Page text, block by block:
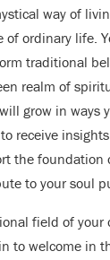
way of
of ordinary life.
traditional
realm of
grow in ways
receive
the foundation
to your soul
field of your
to welcome in